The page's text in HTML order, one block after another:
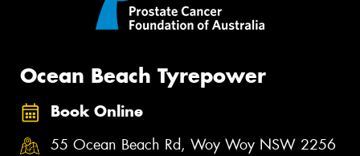
Ocean Beach Tyrepower
Book Online
55 Ocean Beach Rd, Woy Woy NSW 2256